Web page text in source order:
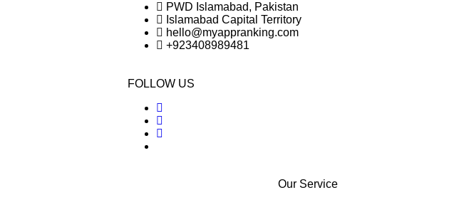
PWD Islamabad, Pakistan
Islamabad Capital Territory
hello@myappranking.com
+923408989481
FOLLOW US
Our Service